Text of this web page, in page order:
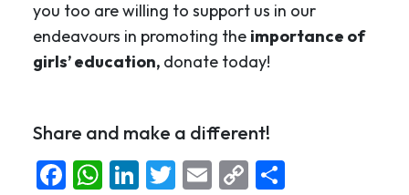
you too are willing to support us in our
endeavours in promoting the importance of
girls’ education, donate today!
Share and make a different!
Facebook
WhatsApp
LinkedIn
Twitter
Email
Copy